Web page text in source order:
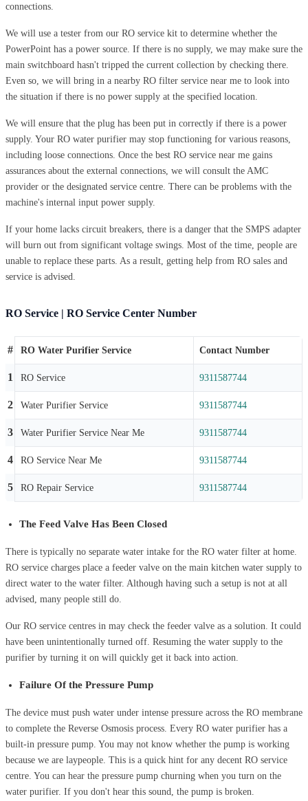
connections.
We will use a tester from our RO service kit to determine whether the
PowerPoint has a power source. If there is no supply, we may make sure the
main switchboard hasn't tripped the current collection by checking there.
Even so, we will bring in a nearby RO filter service near me to look into
the situation if there is no power supply at the specified location.
We will ensure that the plug has been put in correctly if there is a power
supply. Your RO water purifier may stop functioning for various reasons,
including loose connections. Once the best RO service near me gains
assurances about the external connections, we will consult the AMC
provider or the designated service centre. There can be problems with the
machine's internal input power supply.
If your home lacks circuit breakers, there is a danger that the SMPS adapter
will burn out from significant voltage swings. Most of the time, people are
unable to replace these parts. As a result, getting help from RO sales and
service is advised.
RO Service | RO Service Center Number
# RO Water Purifier Service Contact Number
1 RO Service 9311587744
2 Water Purifier Service 9311587744
3 Water Purifier Service Near Me 9311587744
4 RO Service Near Me 9311587744
5 RO Repair Service 9311587744
The Feed Valve Has Been Closed
There is typically no separate water intake for the RO water filter at home.
RO service charges place a feeder valve on the main kitchen water supply to
direct water to the water filter. Although having such a setup is not at all
advised, many people still do.
Our RO service centres in may check the feeder valve as a solution. It could
have been unintentionally turned off. Resuming the water supply to the
purifier by turning it on will quickly get it back into action.
Failure Of the Pressure Pump
The device must push water under intense pressure across the RO membrane
to complete the Reverse Osmosis process. Every RO water purifier has a
built-in pressure pump. You may not know whether the pump is working
because we are laypeople. This is a quick hint for any decent RO service
centre. You can hear the pressure pump churning when you turn on the
water purifier. If you don't hear this sound, the pump is broken.